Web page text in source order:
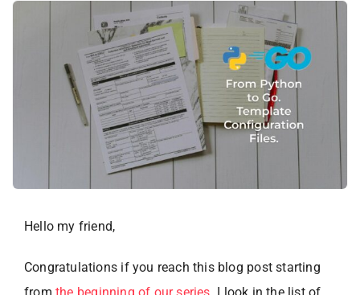
Hello my friend,
Congratulations if you reach this blog post starting